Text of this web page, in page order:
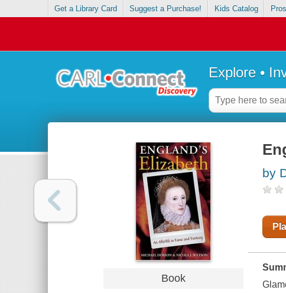
Get a Library Card Suggest a Purchase! Kids Catalog
Explore •
Book
by